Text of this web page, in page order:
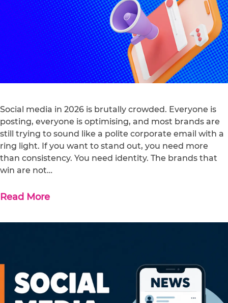
Social media in 2026 is brutally crowded. Everyone is
posting, everyone is optimising, and most brands are
still trying to sound like a polite corporate email with a
ring light. If you want to stand out, you need more
than consistency. You need identity. The brands that
win are not…
Read More